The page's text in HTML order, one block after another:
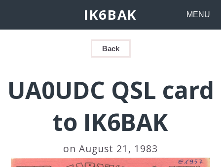
IK6BAK MENU
Back
UA0UDC QSL card
to IK6BAK
on August 21, 1983